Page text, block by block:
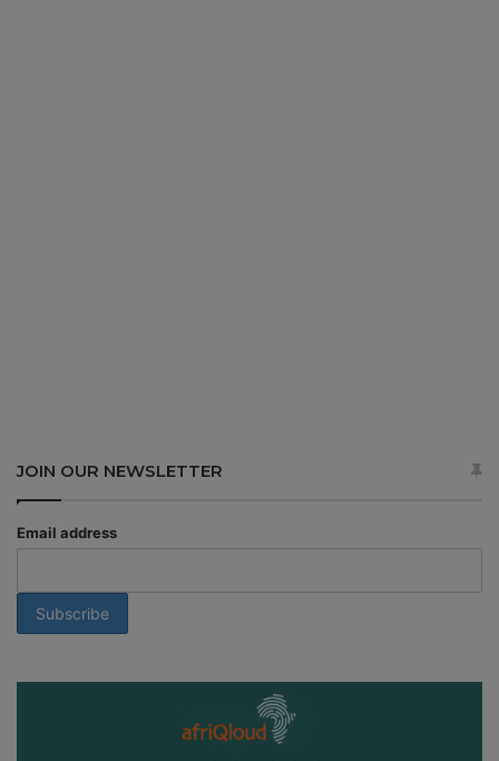
JOIN OUR NEWSLETTER
Email address